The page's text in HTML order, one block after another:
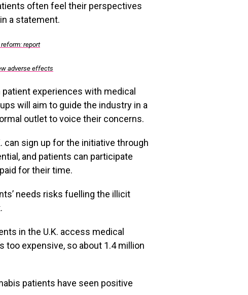
often feel their perspectives
a statement.
report
adverse effects
experiences with medical
will aim to guide the industry in a
outlet to voice their concerns.
can sign up for the initiative through
and patients can participate
for their time.
needs risks fuelling the illicit
in the U.K. access medical
too expensive, so about 1.4 million
patients have seen positive